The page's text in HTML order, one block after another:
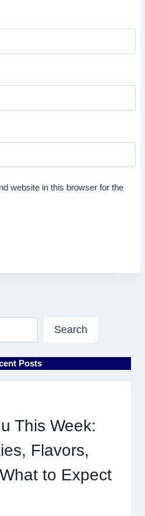
website in this browser for the
Search
Posts
This Week:
Flavors,
to Expect